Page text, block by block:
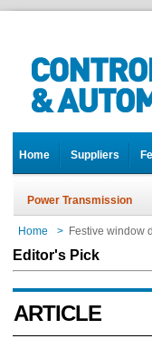
Home Suppliers
Power Transmission
Home > Festive window
Editor's Pick
ARTICLE